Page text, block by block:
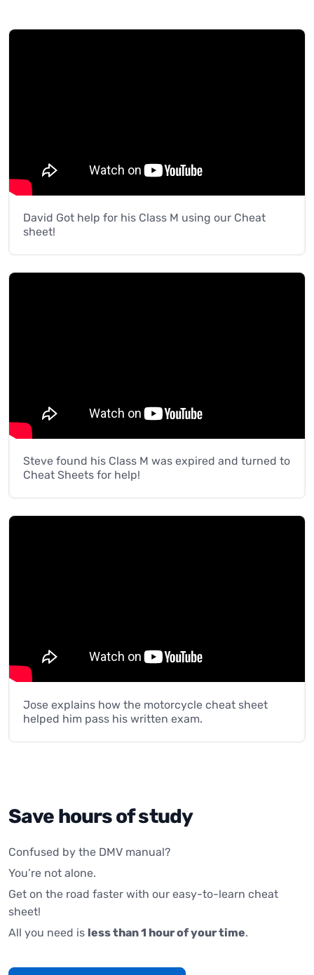
David Got help for his Class M using our Cheat
sheet!
Steve found his Class M was expired and turned to
Cheat Sheets for help!
Jose explains how the motorcycle cheat sheet
helped him pass his written exam.
Save hours of study
Confused by the DMV manual?
You’re not alone.
Get on the road faster with our easy-to-learn cheat
sheet!
All you need is less than 1 hour of your time.